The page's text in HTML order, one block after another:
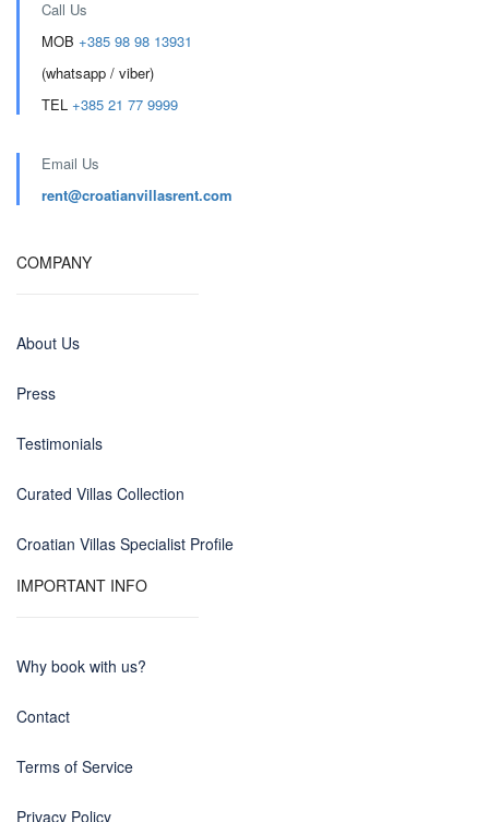
Call Us
MOB +385 98 98 13931
(whatsapp / viber)
TEL +385 21 77 9999
Email Us
rent@croatianvillasrent.com
COMPANY
About Us
Press
Testimonials
Curated Villas Collection
Croatian Villas Specialist Profile
IMPORTANT INFO
Why book with us?
Contact
Terms of Service
Privacy Policy